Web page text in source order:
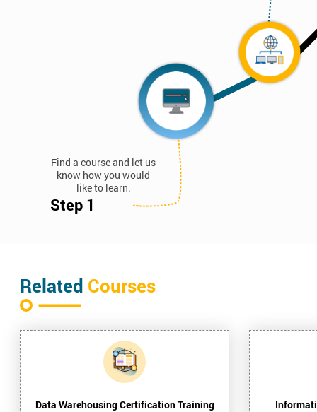
Find a course and let us
know how you would
like to learn.
Step 1
Related Courses
Data Warehousing Certification Training